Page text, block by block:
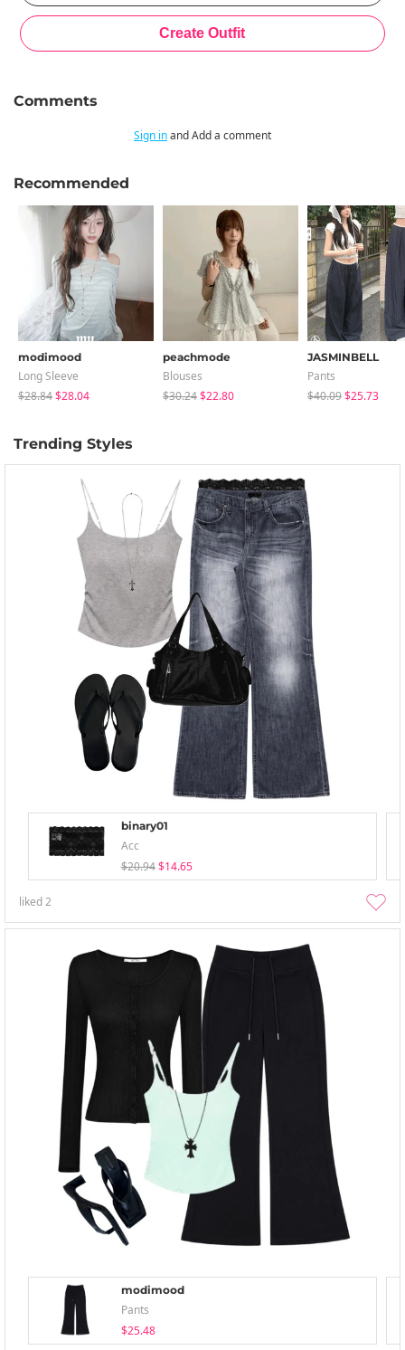
Comments
Sign inand Add a comment
Recommended
modimood
Long Sleeve
$28.84$28.04
peachmode
Blouses
$30.24$22.80
JASMINBELL
Pants
$40.09$25.73
Trending Styles
binary01
Acc
$20.94 $14.65
liked2
modimood
Pants
$25.48